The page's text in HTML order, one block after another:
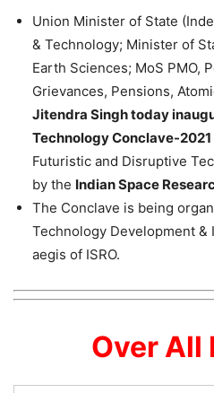
Union Minister of State
& Technology; Minister of
Earth Sciences; MoS PMO,
Grievances, Pensions,
Jitendra Singh today
Technology Conclave-2021
Futuristic and Disruptive
by the Indian Space
The Conclave is being
Technology Development &
aegis of ISRO.
Over All